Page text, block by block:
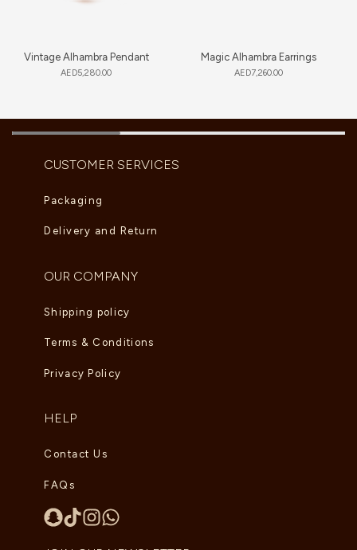
Vintage Alhambra Pendant
AED5,280.00
Magic Alhambra Earrings
AED7,260.00
CUSTOMER SERVICES
Packaging
Delivery and Return
OUR COMPANY
Shipping policy
Terms & Conditions
Privacy Policy
HELP
Contact Us
FAQs